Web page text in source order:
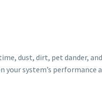
dust, dirt, pet dander,
system’s performance